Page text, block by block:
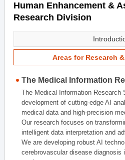
Human Enhancement &
Research Division
Areas for Research
The Medical Information
The Medical Information Research
development of cutting-edge AI
medical data and high-precision
Our research focuses on
intelligent data interpretation and
We are developing robust AI
cerebrovascular disease diagnosis